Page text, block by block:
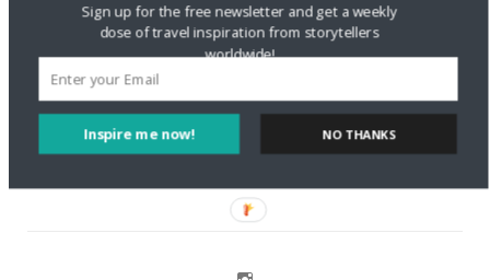
Sustainable Getaway
FOLLOW CULTURE WITH TRAVEL
Twitter
Inspire me now!
Sign up for the free newsletter and get a weekly
dose of travel inspiration from storytellers
worldwide!
NO THANKS